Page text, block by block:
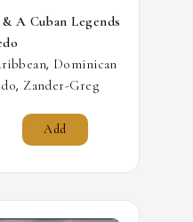
A Cuban Legends
, Dominican
, Zander-Greg
Add